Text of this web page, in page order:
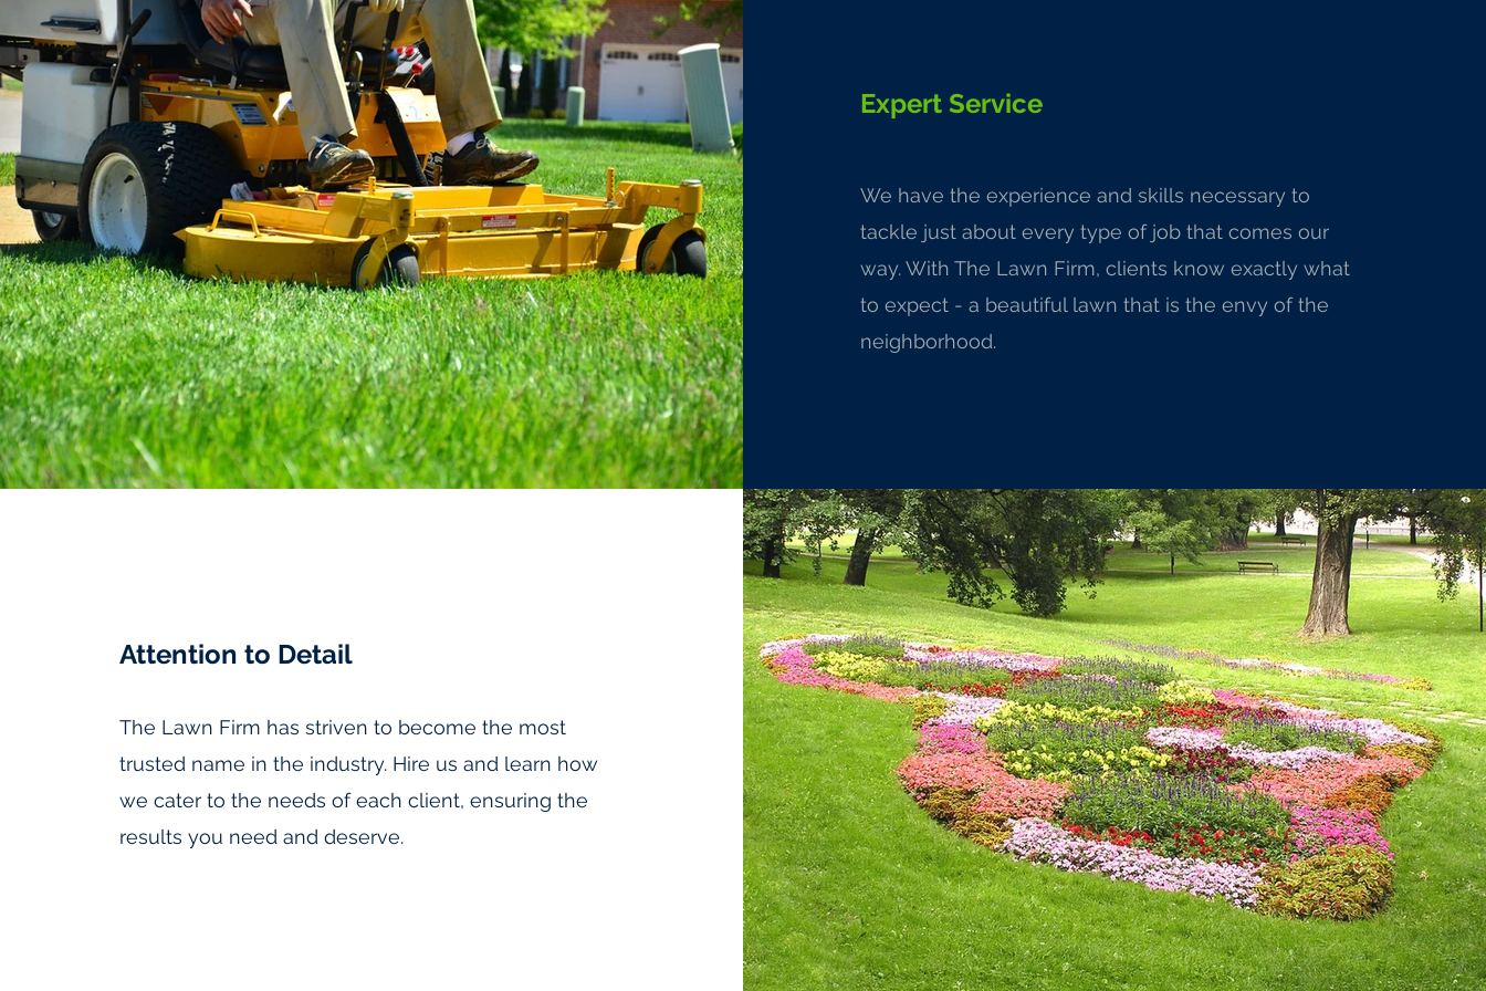
Expert Service
We have the experience and skills necessary to
tackle just about every type of job that comes our
way. With The Lawn Firm, clients know exactly what
to expect - a beautiful lawn that is the envy of the
neighborhood.
Attention to Detail
The Lawn Firm has striven to become the most
trusted name in the industry. Hire us and learn how
we cater to the needs of each client, ensuring the
results you need and deserve.